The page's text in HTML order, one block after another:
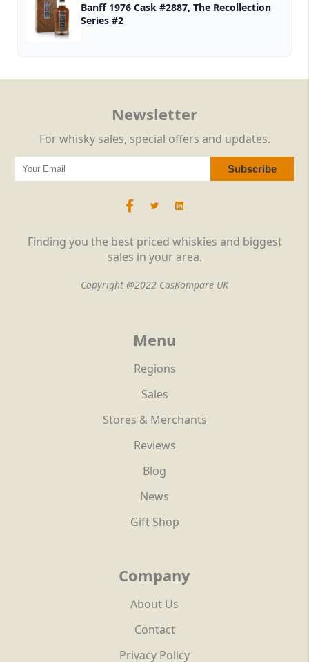
Banff 1976 Cask #2887, The Recollection
Series #2
Finding you the best priced whiskies and biggest
sales in your area.
Copyright @2022 CasKompare UK
Menu
Regions
Sales
Stores & Merchants
Reviews
Blog
News
Gift Shop
Company
About Us
Contact
Privacy Policy
Newsletter
For whisky sales, special offers and updates.